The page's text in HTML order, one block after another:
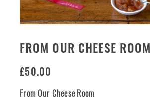
FROM OUR CHEESE ROOM
£50.00
From Our Cheese Room